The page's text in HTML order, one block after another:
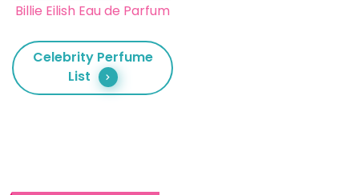
Billie Eilish Eau de Parfum
Celebrity Perfume
List